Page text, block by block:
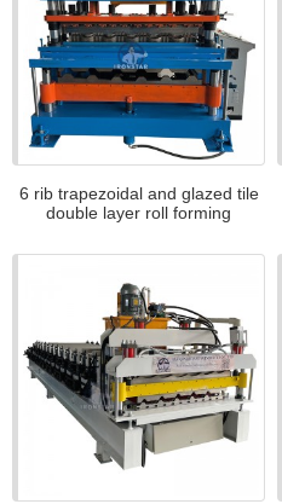
6 rib trapezoidal and glazed tile
double layer roll forming